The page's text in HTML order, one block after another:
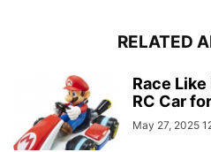
RELATED
Race
RC Car
May 27, 2025